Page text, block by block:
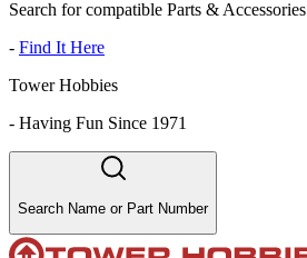
Search for compatible Parts & Accessories
- Find It Here
Tower Hobbies
- Having Fun Since 1971
Search Name or Part Number